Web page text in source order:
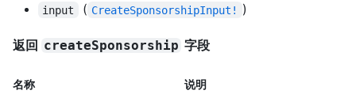
input ( CreateSponsorshipInput! )
返回 createSponsorship 字段
名称 说明